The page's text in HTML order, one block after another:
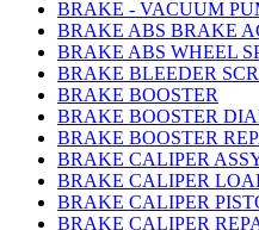
BRAKE - VACUUM
BRAKE ABS BRAKE
BRAKE ABS WHEEL
BRAKE BLEEDER
BRAKE BOOSTER
BRAKE BOOSTER
BRAKE BOOSTER
BRAKE CALIPER
BRAKE CALIPER
BRAKE CALIPER
BRAKE CALIPER